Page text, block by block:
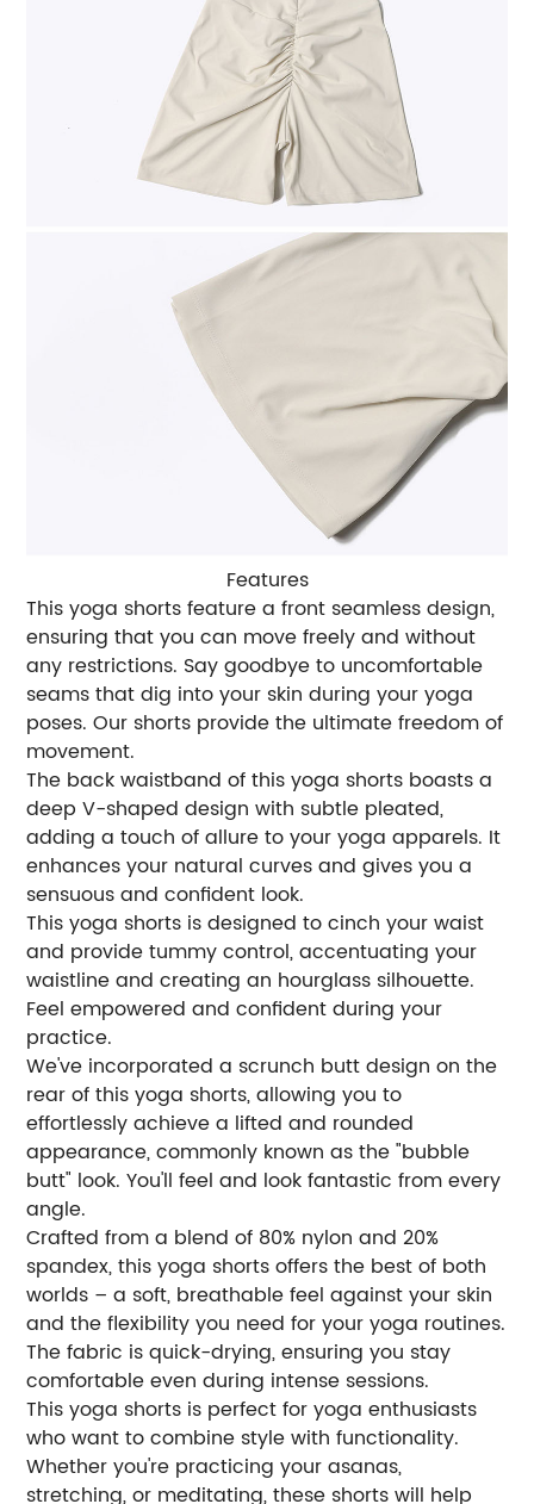
Features
This yoga shorts feature a front seamless design,
ensuring that you can move freely and without
any restrictions. Say goodbye to uncomfortable
seams that dig into your skin during your yoga
poses. Our shorts provide the ultimate freedom of
movement.
The back waistband of this yoga shorts boasts a
deep V-shaped design with subtle pleated,
adding a touch of allure to your yoga apparels. It
enhances your natural curves and gives you a
sensuous and confident look.
This yoga shorts is designed to cinch your waist
and provide tummy control, accentuating your
waistline and creating an hourglass silhouette.
Feel empowered and confident during your
practice.
We've incorporated a scrunch butt design on the
rear of this yoga shorts, allowing you to
effortlessly achieve a lifted and rounded
appearance, commonly known as the "bubble
butt" look. You'll feel and look fantastic from every
angle.
Crafted from a blend of 80% nylon and 20%
spandex, this yoga shorts offers the best of both
worlds – a soft, breathable feel against your skin
and the flexibility you need for your yoga routines.
The fabric is quick-drying, ensuring you stay
comfortable even during intense sessions.
This yoga shorts is perfect for yoga enthusiasts
who want to combine style with functionality.
Whether you're practicing your asanas,
stretching, or meditating, these shorts will help